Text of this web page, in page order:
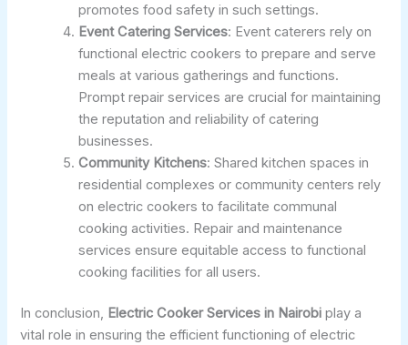
promotes food safety in such settings.
Event Catering Services: Event caterers rely on
functional electric cookers to prepare and serve
meals at various gatherings and functions.
Prompt repair services are crucial for maintaining
the reputation and reliability of catering
businesses.
Community Kitchens: Shared kitchen spaces in
residential complexes or community centers rely
on electric cookers to facilitate communal
cooking activities. Repair and maintenance
services ensure equitable access to functional
cooking facilities for all users.
In conclusion, Electric Cooker Services in Nairobi play a
vital role in ensuring the efficient functioning of electric